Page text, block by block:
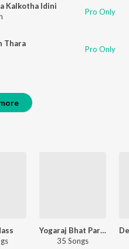
Kalkotha Idini
Pro Only
Thara
Pro Only
Yogaraj Bhat Party Songs
35 Songs